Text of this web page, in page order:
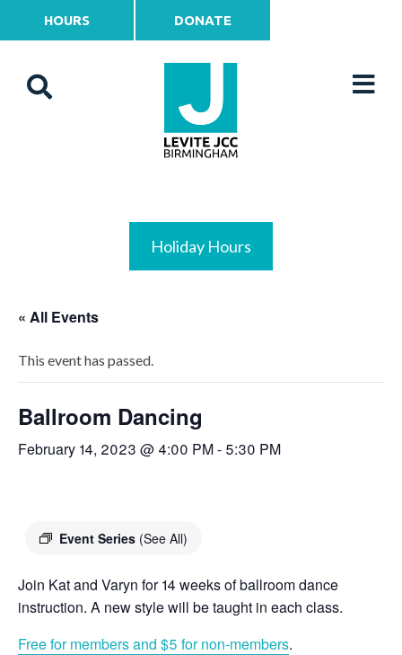
HOURS DONATE
Holiday Hours
« All Events
This event has passed.
Ballroom Dancing
February 14, 2023 @ 4:00 PM- 5:30 PM
Event Series (See All)
Join Kat and Varyn for 14 weeks of ballroom dance
instruction. A new style will be taught in each class.
Free for members and $5 for non-members.